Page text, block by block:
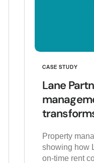
CASE STUDY
Lane
Property
showing how
on-time rent